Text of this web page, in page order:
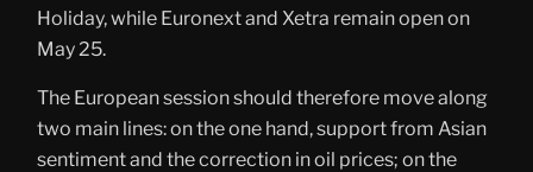
Holiday, while Euronext and Xetra remain open on
May 25.
The European session should therefore move along
two main lines: on the one hand, support from Asian
sentiment and the correction in oil prices; on the